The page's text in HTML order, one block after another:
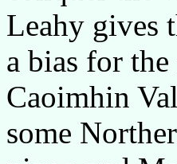
Leahy gives
a bias for
Caoimhin
some